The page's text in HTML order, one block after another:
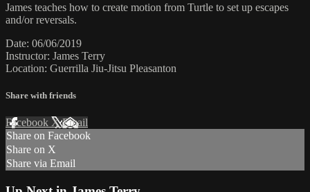
James teaches how to create motion from Turtle to set up escapes
and/or reversals.
Date: 06/06/2019
Instructor: James Terry
Location: Guerrilla Jiu-Jitsu Pleasanton
Share with friends
Facebook XEmail
Share on Facebook
Share on X
Share via Email